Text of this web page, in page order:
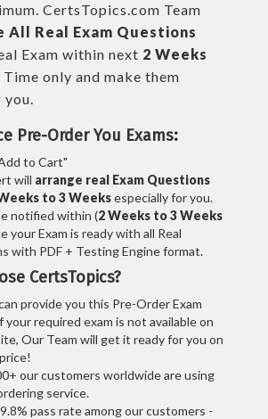
CertsTopics.com Team
All Real Exam Questions
Exam within next 2 Weeks
Time only and make them
Pre-Order You Exams:
to Cart"
will arrange real Exam Questions
to 3 Weeksespecially for you.
notified within (2 Weeks to 3 Weeks
your Exam is ready with all Real
with PDF + Testing Engine format.
CertsTopics?
provide you this Pre-Order Exam
your required exam is not available on
Our Team will get it ready for you on
our customers worldwide are using
service.
pass rate among our customers -